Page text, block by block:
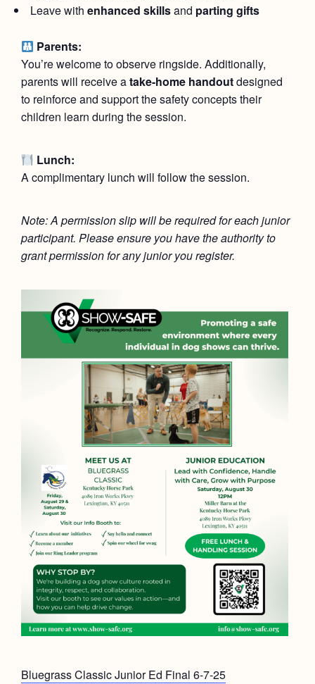
Leave with enhanced skillsand parting gifts
Parents:
You’re welcome to observe ringside. Additionally,
parents will receive atake-home handoutdesigned
to reinforce and support the safety concepts their
children learn during the session.
Lunch:
A complimentary lunch will follow the session.
Note: A permission slip will be required for each junior
participant. Please ensure you have the authority to
grant permission for any junior you register.
Bluegrass Classic Junior Ed Final 6-7-25